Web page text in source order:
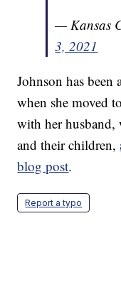
— Kansas
3, 2021
Johnson has been
when she moved
with her
and their children,
blog post.
Report a typo